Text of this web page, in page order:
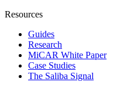
Resources
Guides
Research
MiCAR White Paper
Case Studies
The Saliba Signal